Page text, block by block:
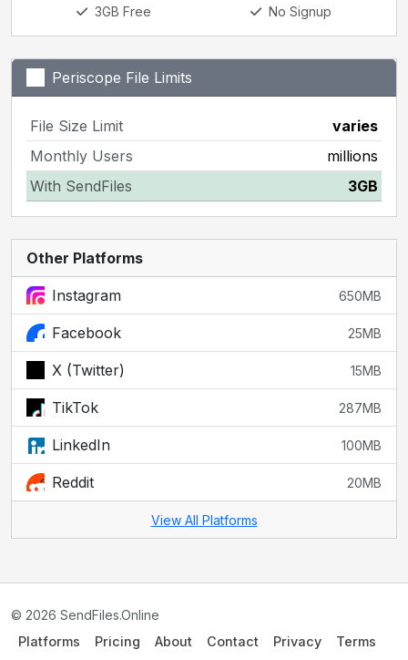
3GB Free No Signup
Periscope File Limits
File Size Limit
varies
Monthly Users
millions
With SendFiles
3GB
Other Platforms
Instagram 650MB
Facebook 25MB
X (Twitter) 15MB
TikTok 287MB
LinkedIn 100MB
Reddit 20MB
View All Platforms
© 2026 SendFiles.Online
Platforms
Pricing About Contact Privacy Terms